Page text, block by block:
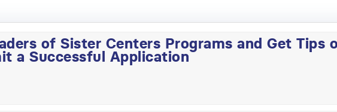
of Sister Centers Programs and Get Tips
a Successful Application